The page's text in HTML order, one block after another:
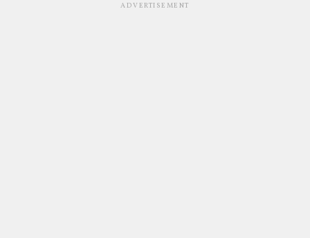
ADVERTISEMENT